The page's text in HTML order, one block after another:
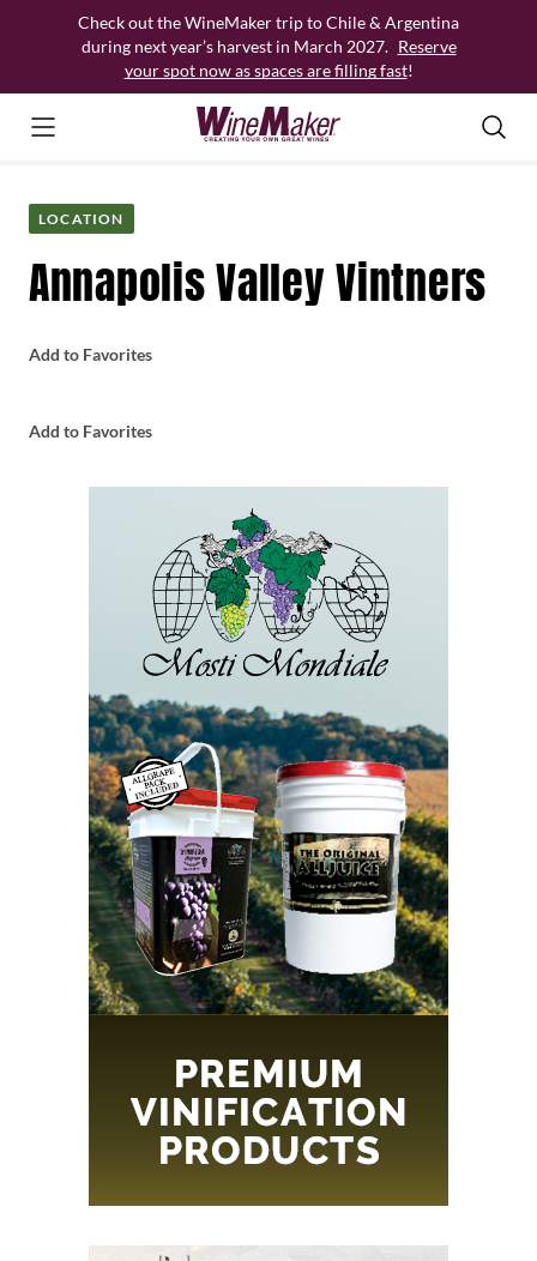
Check out the WineMaker trip to Chile & Argentina
during next year’s harvest in March 2027. Reserve
your spot now as spaces are filling fast!
LOCATION
Annapolis Valley Vintners
Add to Favorites
Add to Favorites